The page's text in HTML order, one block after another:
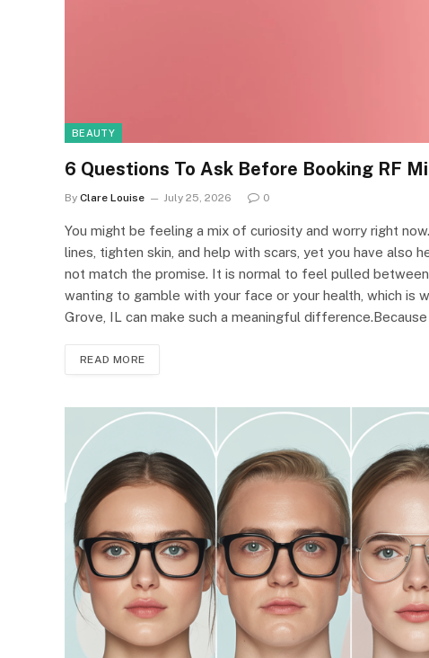
BEAUTY
6 Questions To Ask Before Booking RF
By Clare Louise July 25, 2026 0
You might be feeling a mix of curiosity and worry right
lines, tighten skin, and help with scars, yet you have also
not match the promise. It is normal to feel pulled
wanting to gamble with your face or your health, which is
Grove, IL can make such a meaningful
READ MORE